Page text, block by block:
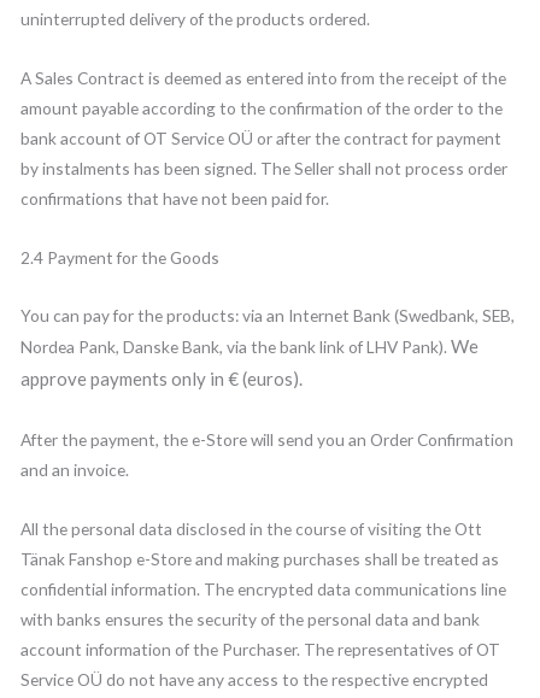
uninterrupted delivery of the products ordered.
A Sales Contract is deemed as entered into from the receipt of the
amount payable according to the confirmation of the order to the
bank account of OT Service OÜ or after the contract for payment
by instalments has been signed. The Seller shall not process order
confirmations that have not been paid for.
2.4 Payment for the Goods
You can pay for the products: via an Internet Bank (Swedbank, SEB,
Nordea Pank, Danske Bank, via the bank link of LHV Pank).We
approve payments only in € (euros).
After the payment, the e-Store will send you an Order Confirmation
and an invoice.
All the personal data disclosed in the course of visiting the Ott
Tänak Fanshop e-Store and making purchases shall be treated as
confidential information. The encrypted data communications line
with banks ensures the security of the personal data and bank
account information of the Purchaser. The representatives of OT
Service OÜ do not have any access to the respective encrypted